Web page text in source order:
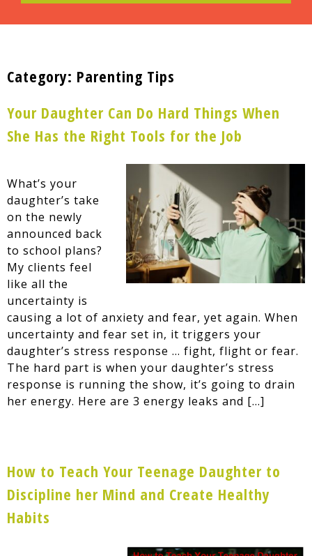
Category: Parenting Tips
Your Daughter Can Do Hard Things When
She Has the Right Tools for the Job
What’s your
daughter’s take
on the newly
announced back
to school plans?
My clients feel
like all the
uncertainty is
causing a lot of anxiety and fear, yet again. When
uncertainty and fear set in, it triggers your
daughter’s stress response … fight, flight or fear.
The hard part is when your daughter’s stress
response is running the show, it’s going to drain
her energy. Here are 3 energy leaks and […]
How to Teach Your Teenage Daughter to
Discipline her Mind and Create Healthy
Habits